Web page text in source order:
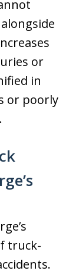
or
in
or poorly
truck-